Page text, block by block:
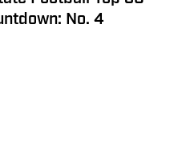
No. 4